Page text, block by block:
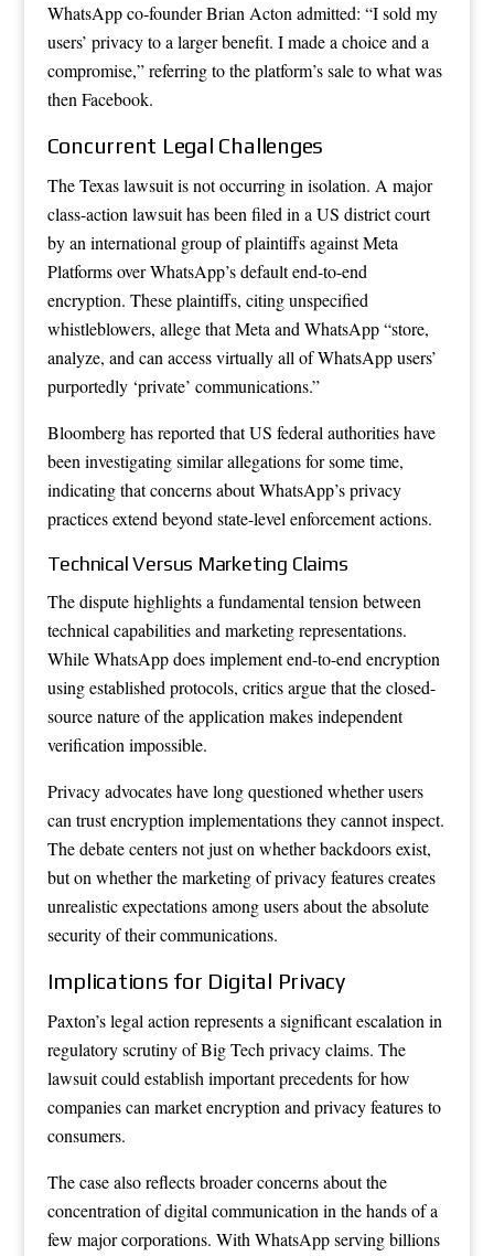
WhatsApp co-founder Brian Acton admitted: “I sold my
users’ privacy to a larger benefit. I made a choice and a
compromise,” referring to the platform’s sale to what was
then Facebook.
Concurrent Legal Challenges
The Texas lawsuit is not occurring in isolation. A major
class-action lawsuit has been filed in a US district court
by an international group of plaintiffs against Meta
Platforms over WhatsApp’s default end-to-end
encryption. These plaintiffs, citing unspecified
whistleblowers, allege that Meta and WhatsApp “store,
analyze, and can access virtually all of WhatsApp users’
purportedly ‘private’ communications.”
Bloomberg has reported that US federal authorities have
been investigating similar allegations for some time,
indicating that concerns about WhatsApp’s privacy
practices extend beyond state-level enforcement actions.
Technical Versus Marketing Claims
The dispute highlights a fundamental tension between
technical capabilities and marketing representations.
While WhatsApp does implement end-to-end encryption
using established protocols, critics argue that the closed-
source nature of the application makes independent
verification impossible.
Privacy advocates have long questioned whether users
can trust encryption implementations they cannot inspect.
The debate centers not just on whether backdoors exist,
but on whether the marketing of privacy features creates
unrealistic expectations among users about the absolute
security of their communications.
Implications for Digital Privacy
Paxton’s legal action represents a significant escalation in
regulatory scrutiny of Big Tech privacy claims. The
lawsuit could establish important precedents for how
companies can market encryption and privacy features to
consumers.
The case also reflects broader concerns about the
concentration of digital communication in the hands of a
few major corporations. With WhatsApp serving billions